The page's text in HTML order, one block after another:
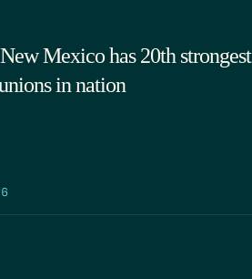
Mexico has 20th strongest
in nation